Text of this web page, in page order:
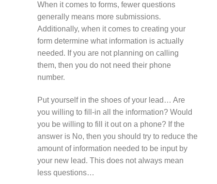
When it comes to forms, fewer questions
generally means more submissions.
Additionally, when it comes to creating your
form determine what information is actually
needed. If you are not planning on calling
them, then you do not need their phone
number.
Put yourself in the shoes of your lead… Are
you willing to fill-in all the information? Would
you be willing to fill it out on a phone? If the
answer is No, then you should try to reduce the
amount of information needed to be input by
your new lead. This does not always mean
less questions…